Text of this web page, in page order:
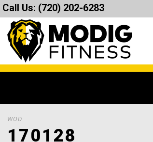
Call Us: (720) 202-6283
WOD
170128